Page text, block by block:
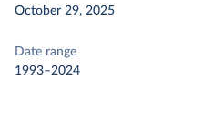
October 29, 2025
Date range
1993–2024